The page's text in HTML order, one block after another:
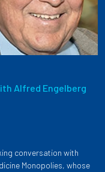
Alfred Engelberg
conversation with
Monopolies, whose